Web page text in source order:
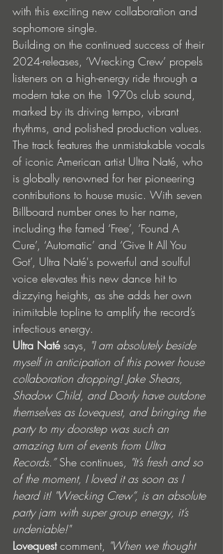
with this exciting new collaboration and
sophomore single.
Building on the continued success of their
2024-releases, ‘Wrecking Crew’ propels
listeners on a high-energy ride through a
modern take on the 1970s club sound,
marked by its driving tempo, vibrant
rhythms, and polished production values.
The track features the unmistakable vocals
of iconic American artist Ultra Naté, who
is globally renowned for her pioneering
contributions to house music. With seven
Billboard number ones to her name,
including the famed ‘Free’, ‘Found A
Cure’, ‘Automatic’ and ‘Give It All You
Got’, Ultra Naté's powerful and soulful
voice elevates this new dance hit to
dizzying heights, as she adds her own
inimitable topline to amplify the record’s
infectious energy.
Ultra Naté says, "I am absolutely beside
myself in anticipation of this power house
collaboration dropping! Jake Shears,
Shadow Child, and Doorly have outdone
themselves as Lovequest, and bringing the
party to my doorstep was such an
amazing turn of events from Ultra
Records.” She continues, "It’s fresh and so
of the moment, I loved it as soon as I
heard it! "Wrecking Crew”, is an absolute
party jam with super group energy, it’s
undeniable!"
Lovequest comment, "When we thought